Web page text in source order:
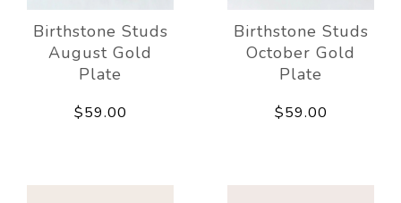
Birthstone Studs
August Gold
Plate
$59.00
Birthstone Studs
October Gold
Plate
$59.00